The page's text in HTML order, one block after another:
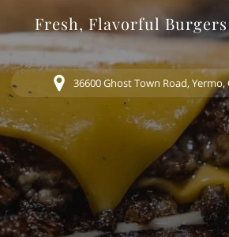
Fresh, Flavorful
36600 Ghost Town Road, Yermo,